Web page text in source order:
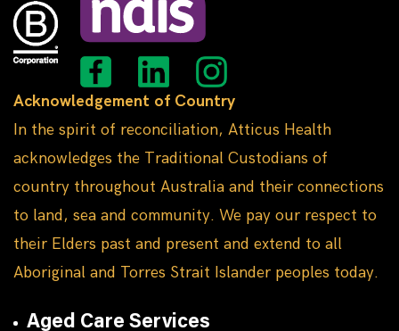
Acknowledgement of Country
In the spirit of reconciliation, Atticus Health
acknowledges the Traditional Custodians of
country throughout Australia and their connections
to land, sea and community. We pay our respect to
their Elders past and present and extend to all
Aboriginal and Torres Strait Islander peoples today.
Aged Care Services